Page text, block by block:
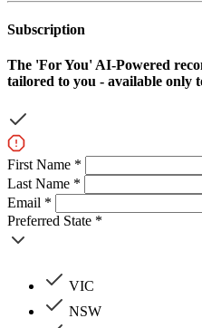
Subscription
The 'For You' AI-Powered
tailored to you - available only
First Name *
Last Name *
Email *
Preferred State *
VIC
NSW